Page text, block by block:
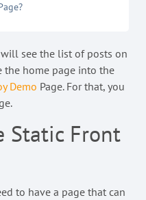
see the list of posts on
the home page into the
Demo Page. For that, you
Static Front
to have a page that can